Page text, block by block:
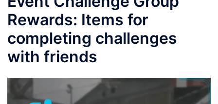
Rewards: Items for
completing challenges
with friends